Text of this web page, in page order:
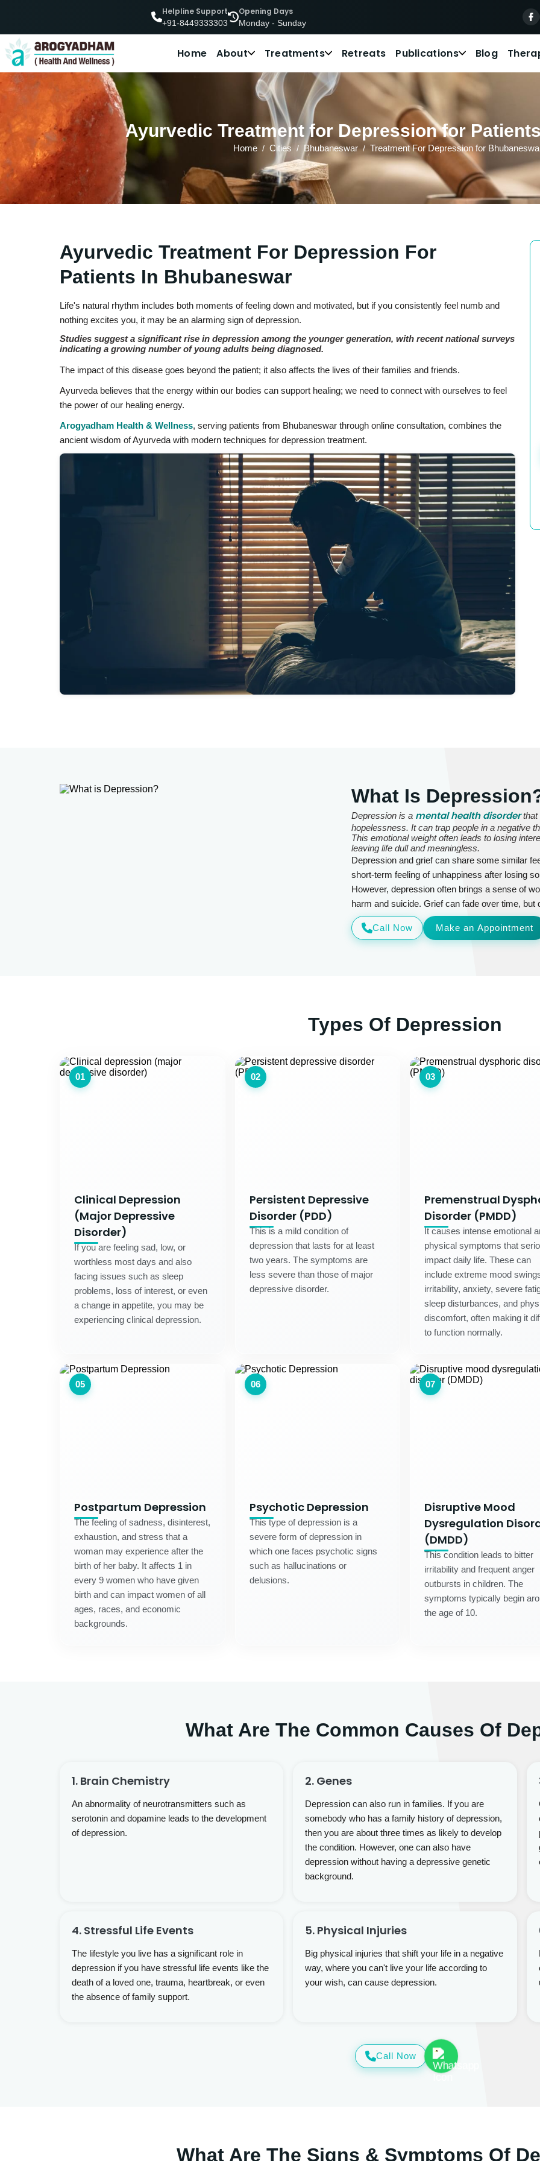
Helpline Support
+91-8449333303
Opening Days
Monday - Sunday
Home About Treatments Retreats Publications Blog
Ayurvedic Treatment for Depression for
Home Cities Bhubaneswar Treatment For Depression for
Ayurvedic Treatment For Depression For
Patients In Bhubaneswar
Life's natural rhythm includes both moments of feeling down and motivated, but if you consistently feel numb and
nothing excites you, it may be an alarming sign of depression.
Studies suggest a significant rise in depression among the younger generation, with recent national surveys
indicating a growing number of young adults being diagnosed.
The impact of this disease goes beyond the patient; it also affects the lives of their families and friends.
Ayurveda believes that the energy within our bodies can support healing; we need to connect with ourselves to feel
the power of our healing energy.
Arogyadham Health & Wellness, serving patients from Bhubaneswar through online consultation, combines the
ancient wisdom of Ayurveda with modern techniques for depression treatment.
What Is
Depression is a mental health disorderthat
hopelessness. It can trap people in a negative
This emotional weight often leads to losing
leaving life dull and meaningless.
Depression and grief can share some similar
short-term feeling of unhappiness after losing
However, depression often brings a sense of
harm and suicide. Grief can fade over time,
Call Now Make an Appointment
Types Of Depression
01
Clinical Depression
(Major Depressive
Disorder)
If you are feeling sad, low, or
worthless most days and also
facing issues such as sleep
problems, loss of interest, or even
a change in appetite, you may be
experiencing clinical depression.
02
Persistent Depressive
Disorder (PDD)
This is a mild condition of
depression that lasts for at least
two years. The symptoms are
less severe than those of major
depressive disorder.
03
Premenstrual
Disorder (PMDD)
It causes intense emotional
physical symptoms that
impact daily life. These can
include extreme mood
irritability, anxiety, severe
sleep disturbances, and
discomfort, often making it
to function normally.
05
Postpartum Depression
The feeling of sadness, disinterest,
exhaustion, and stress that a
woman may experience after the
birth of her baby. It affects 1 in
every 9 women who have given
birth and can impact women of all
ages, races, and economic
backgrounds.
06
Psychotic Depression
This type of depression is a
severe form of depression in
which one faces psychotic signs
such as hallucinations or
delusions.
07
Disruptive Mood
Dysregulation
(DMDD)
This condition leads to bitter
irritability and frequent anger
outbursts in children. The
symptoms typically begin
the age of 10.
What Are The Common Causes Of
1. Brain Chemistry
An abnormality of neurotransmitters such as
serotonin and dopamine leads to the development
of depression.
2. Genes
Depression can also run in families. If you are
somebody who has a family history of depression,
then you are about three times as likely to develop
the condition. However, one can also have
depression without having a depressive genetic
background.
4. Stressful Life Events
The lifestyle you live has a significant role in
depression if you have stressful life events like the
death of a loved one, trauma, heartbreak, or even
the absence of family support.
5. Physical Injuries
Big physical injuries that shift your life in a negative
way, where you can't live your life according to
your wish, can cause depression.
Call Now
What Are The Signs & Symptoms Of